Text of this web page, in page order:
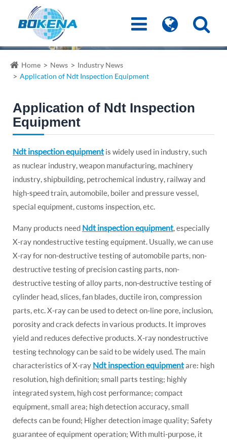
Home News
Industry News
Application of Ndt Inspection Equipment
Application of Ndt Inspection
Equipment
Ndt inspection equipment is widely used in industry, such
as nuclear industry, weapon manufacturing, machinery
industry, shipbuilding, petrochemical industry, railway and
high-speed train, automobile, boiler and pressure vessel,
special equipment, customs inspection, etc.
Many products need Ndt inspection equipment , especially
X-ray nondestructive testing equipment. Usually, we can use
X-ray for non-destructive testing of automobile parts, non-
destructive testing of precision casting parts, non-
destructive testing of alloy parts, non-destructive testing of
cylinder head, slices, fan blades, ductile iron, compression
parts, etc. X-ray can be used to detect on-line pore, inclusion,
porosity and crack defects in various products. It improves
yield and reduces defective products. X-ray nondestructive
testing technology can be said to be widely used. The main
characteristics of X-ray Ndt inspection equipment are: high
resolution, high definition; small parts testing; highly
integrated system, high cost performance; compact
equipment, small area; high detection accuracy, small
defects can be found; Higher detection image quality; Safety
guarantee of equipment operation; With multi-purpose, it